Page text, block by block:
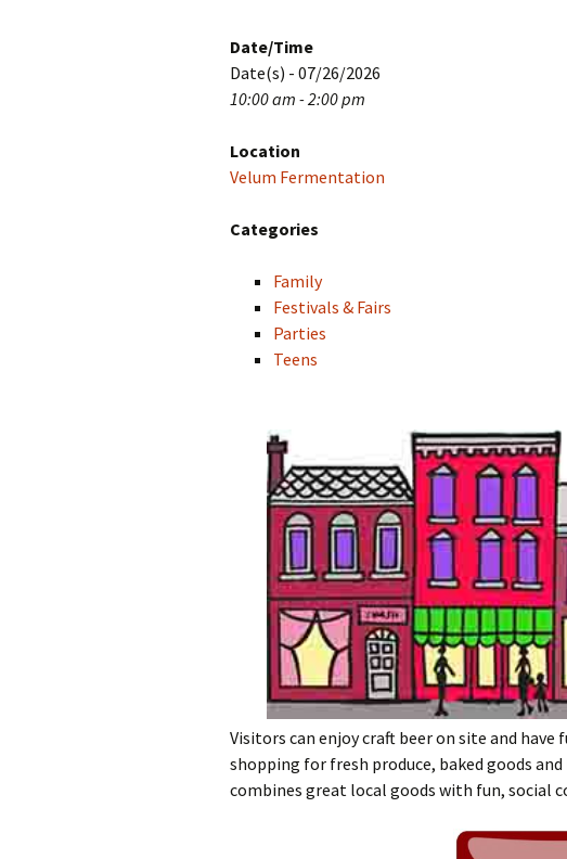
Date/Time
Date(s) - 07/26/2026
10:00 am - 2:00 pm
Location
Velum Fermentation
Categories
Family
Festivals & Fairs
Parties
Teens
Visitors can enjoy craft beer on site and
shopping for fresh produce, baked goods
combines great local goods with fun, social